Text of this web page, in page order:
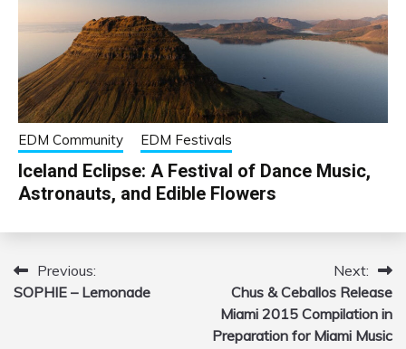
EDM Community EDM Festivals
Iceland Eclipse: A Festival of Dance Music,
Astronauts, and Edible Flowers
PostPrevious:
SOPHIE – Lemonade
Next:
Chus & Ceballos Release
Miami 2015 Compilation in
Preparation for Miami Music